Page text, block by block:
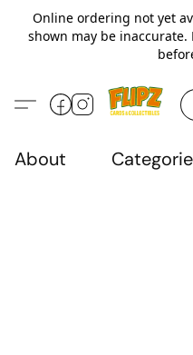
Online ordering not yet
shown may be
About